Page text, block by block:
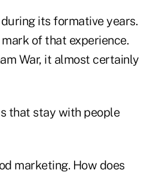
its formative years.
of that experience.
War, it almost certainly
that stay with people
marketing. How does